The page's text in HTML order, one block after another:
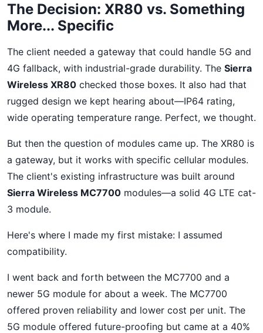
The Decision: XR80 vs. Something
More... Specific
The client needed a gateway that could handle 5G and
4G fallback, with industrial-grade durability. The Sierra
Wireless XR80 checked those boxes. It also had that
rugged design we kept hearing about—IP64 rating,
wide operating temperature range. Perfect, we thought.
But then the question of modules came up. The XR80 is
a gateway, but it works with specific cellular modules.
The client's existing infrastructure was built around
Sierra Wireless MC7700 modules—a solid 4G LTE cat-
3 module.
Here's where I made my first mistake: I assumed
compatibility.
I went back and forth between the MC7700 and a
newer 5G module for about a week. The MC7700
offered proven reliability and lower cost per unit. The
5G module offered future-proofing but came at a 40%